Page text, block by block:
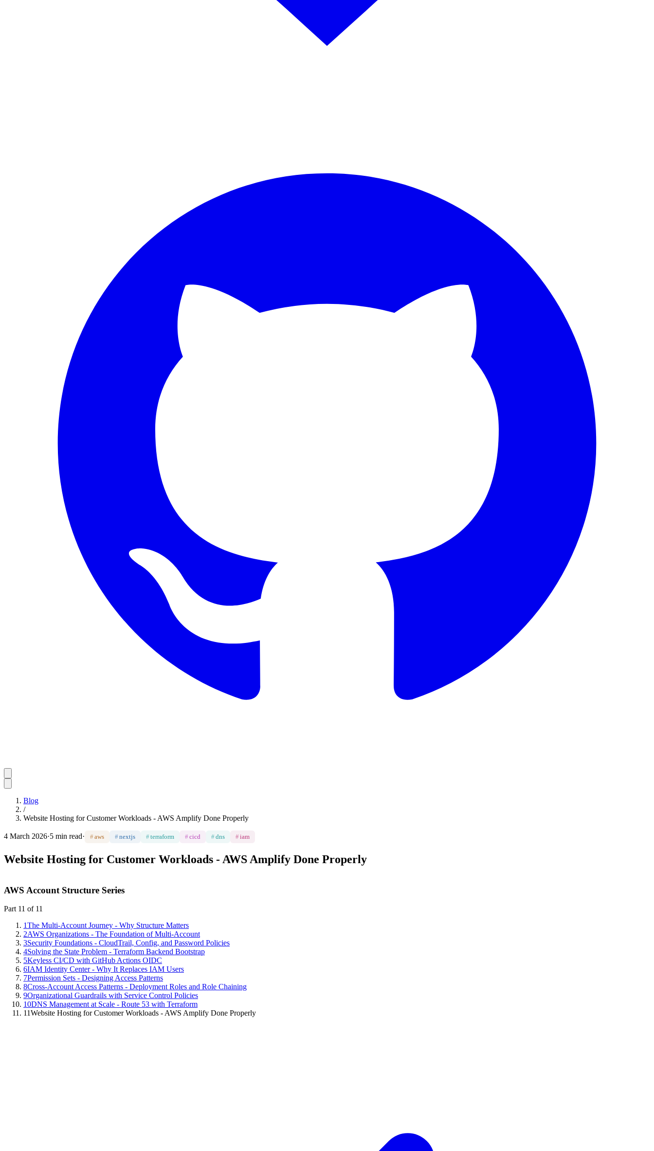
Blog
/
Website Hosting for Customer Workloads - AWS Amplify Done Properly
4 March 2026·5 min read· #aws #nextjs #terraform # cicd #dns #iam
Website Hosting for Customer Workloads - AWS Amplify Done Properly
AWS Account Structure Series
Part 11 of 11
1The Multi-Account Journey - Why Structure Matters
2AWS Organizations - The Foundation of Multi-Account
3Security Foundations - CloudTrail, Config, and Password Policies
4Solving the State Problem - Terraform Backend Bootstrap
5Keyless CI/CD with GitHub Actions OIDC
6IAM Identity Center - Why It Replaces IAM Users
7Permission Sets - Designing Access Patterns
8Cross-Account Access Patterns - Deployment Roles and Role Chaining
9Organizational Guardrails with Service Control Policies
10DNS Management at Scale - Route 53 with Terraform
11Website Hosting for Customer Workloads - AWS Amplify Done Properly